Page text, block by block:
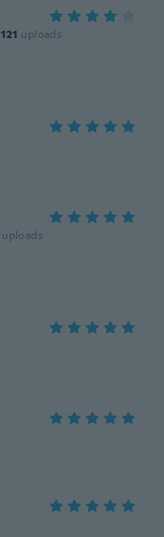
121 uploads
uploads